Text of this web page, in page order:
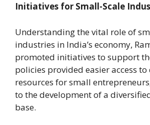
Initiatives for Small-Scale
Understanding the vital role of
industries in India’s economy,
promoted initiatives to support
policies provided easier access
resources for small
to the development of a
base.